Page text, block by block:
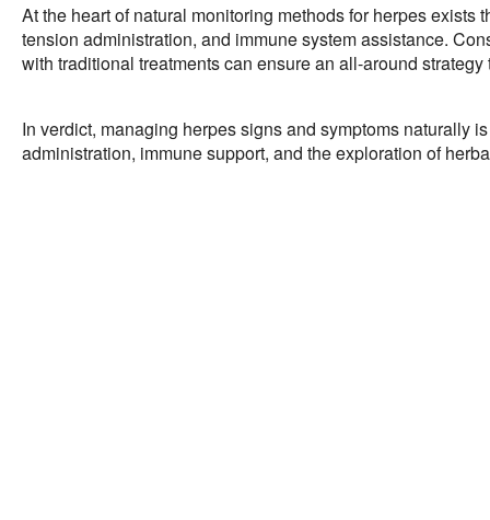
At the heart of natural monitoring methods for herpes
tension administration, and immune system assistance.
with traditional treatments can ensure an all-around
In verdict, managing herpes signs and symptoms naturally
administration, immune support, and the exploration of